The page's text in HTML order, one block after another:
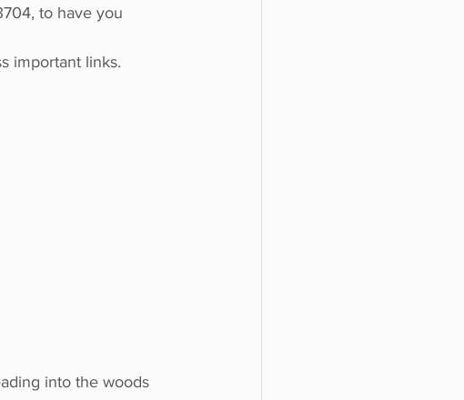
to have you
important links.
into the woods